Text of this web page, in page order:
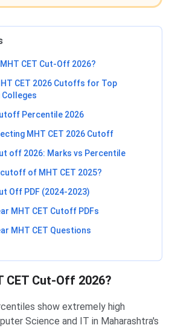
CET Cut-Off 2026?
CET 2026 Cutoffs for Top
Colleges
Percentile 2026
MHT CET 2026 Cutoff
off 2026: Marks vs Percentile
of MHT CET 2025?
Off PDF (2024-2023)
MHT CET Cutoff PDFs
MHT CET Questions
CET Cut-Off 2026?
show extremely high
Science and IT in Maharashtra's